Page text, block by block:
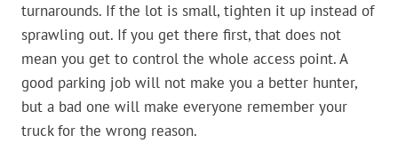
turnarounds. If the lot is small, tighten it up instead of
sprawling out. If you get there first, that does not
mean you get to control the whole access point. A
good parking job will not make you a better hunter,
but a bad one will make everyone remember your
truck for the wrong reason.